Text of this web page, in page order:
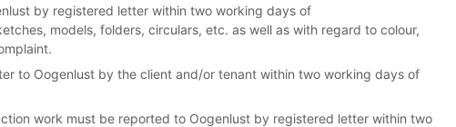
by registered letter within two working days of
models, folders, circulars, etc. as well as with regard to colour,
to Oogenlust by the client and/or tenant within two working days of
work must be reported to Oogenlust by registered letter within two